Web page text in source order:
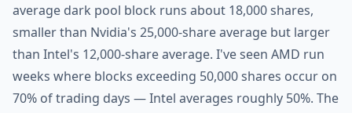
average dark pool block runs about 18,000 shares,
smaller than Nvidia's 25,000-share average but larger
than Intel's 12,000-share average. I've seen AMD run
weeks where blocks exceeding 50,000 shares occur on
70% of trading days — Intel averages roughly 50%. The